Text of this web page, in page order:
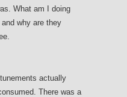
What am I doing
why are they
actually
There was a